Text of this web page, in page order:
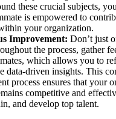
these crucial subjects,
is empowered to
your organization.
Improvement: Don’t just
the process, gather
which allows you to
data-driven insights. This
process ensures that your
competitive and
and develop top talent.